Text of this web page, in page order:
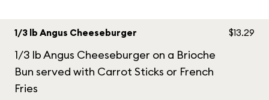
1/3 lb Angus Cheeseburger
1/3 lb Angus Cheeseburger on a Brioche
Bun served with Carrot Sticks or French
Fries
$13.29